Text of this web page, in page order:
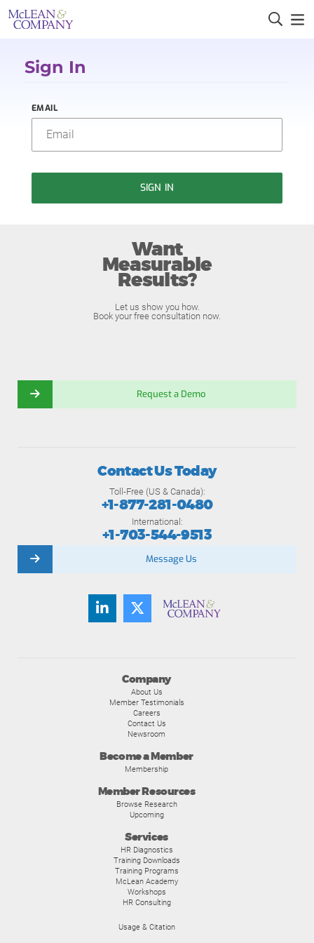
Sign In
EMAIL
SIGN IN
Want
Measurable
Results?
Let us show you how.
Book your free consultation now.
Request a Demo
Company
About Us
Member Testimonials
Careers
Contact Us
Newsroom
Become a Member
Membership
Member Resources
Browse Research
Upcoming
Services
HR Diagnostics
Training Downloads
Training Programs
McLean Academy
Workshops
HR Consulting
Usage & Citation
Contact Us Today
Toll-Free (US & Canada):
+1-877-281-0480
International:
+1-703-544-9513
Message Us